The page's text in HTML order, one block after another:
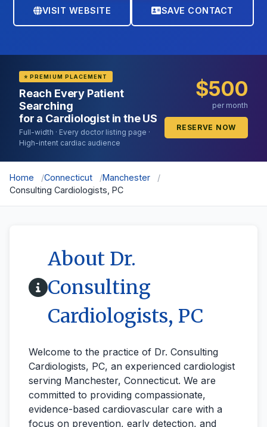
VISIT WEBSITE SAVE CONTACT
⭐ PREMIUM PLACEMENT
Reach Every Patient
Searching
for a Cardiologist in the US
Full-width · Every doctor listing page ·
High-intent cardiac audience
$500
per month
RESERVE NOW
Home Connecticut
Manchester
Consulting Cardiologists, PC
About Dr.
Consulting
Cardiologists, PC
Welcome to the practice of Dr. Consulting
Cardiologists, PC, an experienced cardiologist
serving Manchester, Connecticut. We are
committed to providing compassionate,
evidence-based cardiovascular care with a
focus on prevention, early detection, and